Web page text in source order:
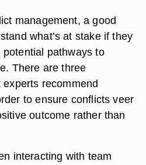
management, a good
what’s at stake if they
pathways to
There are three
experts recommend
to ensure conflicts veer
outcome rather than
interacting with team